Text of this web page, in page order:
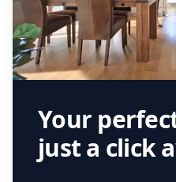
Your
just a click